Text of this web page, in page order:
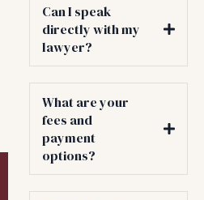
Can I speak
directly with my
lawyer?
What are your
fees and
payment
options?